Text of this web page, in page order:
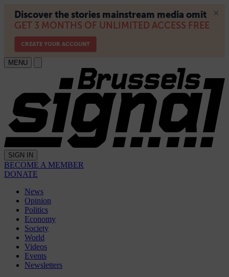
MENU
SIGN IN
BECOME A MEMBER
DONATE
News
Opinion
Politics
Economy
Society
World
Videos
Events
Newsletters